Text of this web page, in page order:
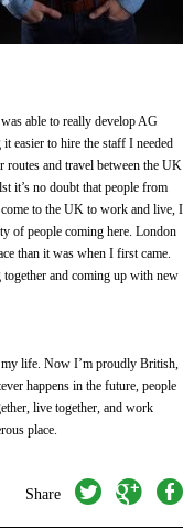
able to really develop AG
easier to hire the staff I needed
routes and travel between the UK
it’s no doubt that people from
to the UK to work and live, I
of people coming here. London
than it was when I first came.
and coming up with new
life. Now I’m proudly British,
happens in the future, people
live together, and work
place.
Share twitter googleplus facebook